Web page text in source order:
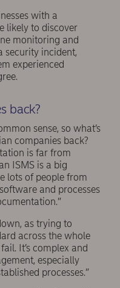
with a
likely to discover
monitoring and
security incident,
experienced
back?
sense, so what’s
companies back?
is far from
ISMS is a big
lots of people from
and processes
as trying to
across the whole
It’s complex and
especially
processes.”